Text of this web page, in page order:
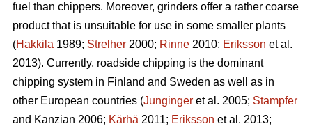
fuel than chippers. Moreover, grinders offer a rather coarse
product that is unsuitable for use in some smaller plants
(Hakkila 1989; Strelher 2000; Rinne 2010; Eriksson et al.
2013). Currently, roadside chipping is the dominant
chipping system in Finland and Sweden as well as in
other European countries (Junginger et al. 2005; Stampfer
and Kanzian 2006; Kärhä 2011; Eriksson et al. 2013;